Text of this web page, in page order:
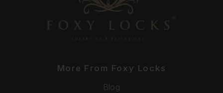
More From Foxy Locks
Blog